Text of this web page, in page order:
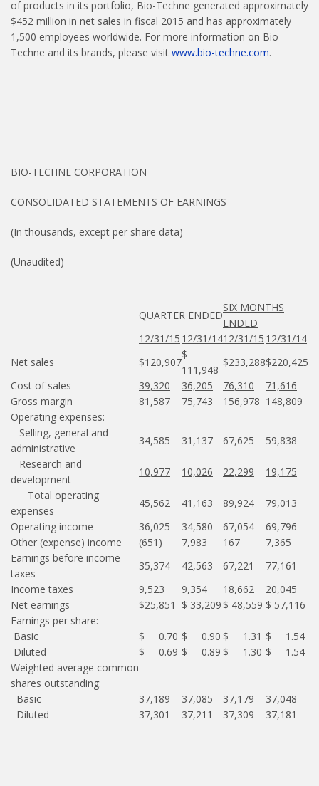
of products in its portfolio, Bio-Techne generated approximately
$452 million in net sales in fiscal 2015 and has approximately
1,500 employees worldwide. For more information on Bio-
Techne and its brands, please visit www.bio-techne.com.
BIO-TECHNE CORPORATION
CONSOLIDATED STATEMENTS OF EARNINGS
(In thousands, except per share data)
(Unaudited)
QUARTER ENDED
SIX MONTHS
ENDED
12/31/15 12/31/1412/31/15 12/31/14
Net sales
$120,907
$
111,948
$233,288$220,425
Cost of sales
39,320 36,205 76,310
71,616
Gross margin
81,587 75,743 156,978 148,809
Operating expenses:
Selling, general and
administrative
34,585 31,137 67,625
59,838
Research and
development
10,977 10,026 22,299
19,175
Total operating
expenses
45,562 41,163 89,924
79,013
Operating income
36,025 34,580 67,054
69,796
Other (expense) income
(651) 7,983 167
7,365
Earnings before income
taxes
35,374 42,563 67,221
77,161
Income taxes
9,523 9,354 18,662
20,045
Net earnings
$25,851 $ 33,209 $ 48,559 $ 57,116
Earnings per share:
Basic
$ 0.70 $ 0.90 $ 1.31 $ 1.54
Diluted
$ 0.69 $ 0.89 $ 1.30 $ 1.54
Weighted average common
shares outstanding:
Basic
37,189 37,085 37,179
37,048
Diluted
37,301 37,211 37,309 37,181